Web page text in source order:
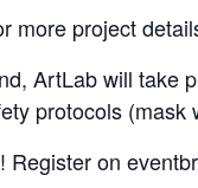
more project
ArtLab will take
protocols
Register on